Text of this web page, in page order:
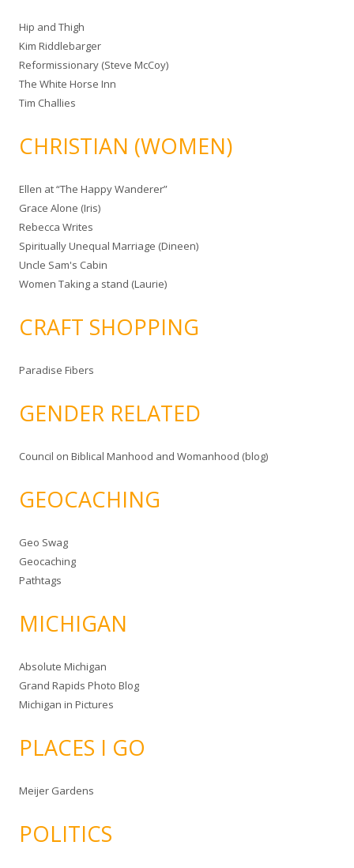
Hip and Thigh
Kim Riddlebarger
Reformissionary (Steve McCoy)
The White Horse Inn
Tim Challies
CHRISTIAN (WOMEN)
Ellen at “The Happy Wanderer”
Grace Alone (Iris)
Rebecca Writes
Spiritually Unequal Marriage (Dineen)
Uncle Sam's Cabin
Women Taking a stand (Laurie)
CRAFT SHOPPING
Paradise Fibers
GENDER RELATED
Council on Biblical Manhood and Womanhood (blog)
GEOCACHING
Geo Swag
Geocaching
Pathtags
MICHIGAN
Absolute Michigan
Grand Rapids Photo Blog
Michigan in Pictures
PLACES I GO
Meijer Gardens
POLITICS